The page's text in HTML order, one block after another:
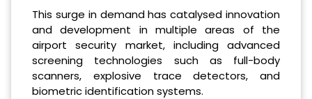
This surge in demand has catalysed innovation
and development in multiple areas of the
airport security market, including advanced
screening technologies such as full-body
scanners, explosive trace detectors, and
biometric identification systems.